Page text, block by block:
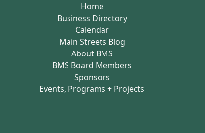
Home
Business Directory
Calendar
Main Streets Blog
About BMS
BMS Board Members
Sponsors
Events, Programs + Projects